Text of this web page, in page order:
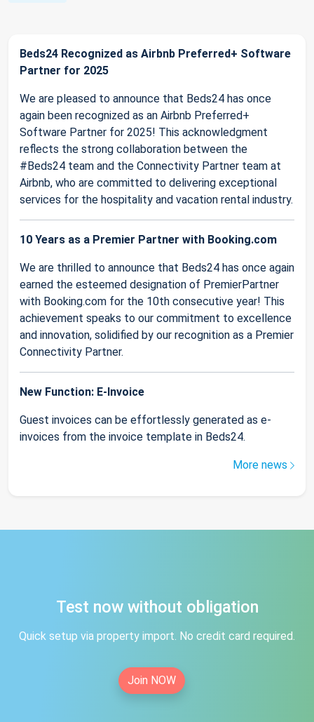
Beds24 Recognized as Airbnb Preferred+ Software
Partner for 2025
We are pleased to announce that Beds24 has once
again been recognized as an Airbnb Preferred+
Software Partner for 2025! This acknowledgment
reflects the strong collaboration between the
#Beds24 team and the Connectivity Partner team at
Airbnb, who are committed to delivering exceptional
services for the hospitality and vacation rental industry.
10 Years as a Premier Partner with Booking.com
We are thrilled to announce that Beds24 has once again
earned the esteemed designation of PremierPartner
with Booking.com for the 10th consecutive year! This
achievement speaks to our commitment to excellence
and innovation, solidified by our recognition as a Premier
Connectivity Partner.
New Function: E-Invoice
Guest invoices can be effortlessly generated as e-
invoices from the invoice template in Beds24.
More news
Test now without obligation
Quick setup via property import. No credit card required.
Join NOW